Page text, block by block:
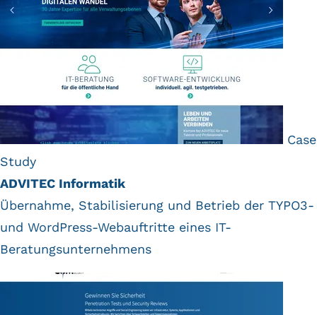
Case
Study
ADVITEC Informatik
Übernahme, Stabilisierung und Betrieb der TYPO3-
und WordPress-Webauftritte eines IT-
Beratungsunternehmens